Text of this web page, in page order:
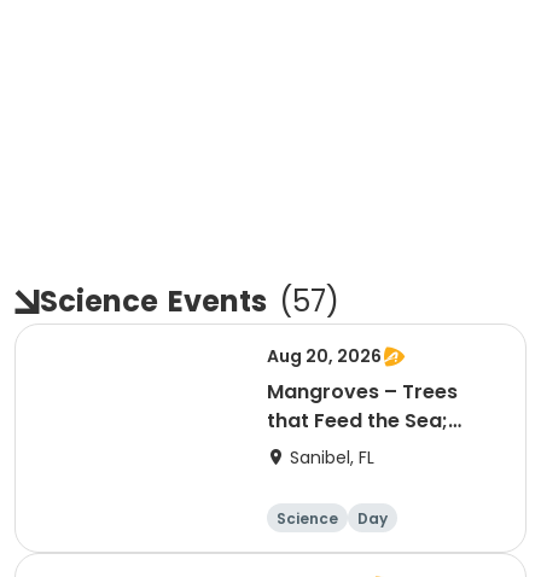
Science Events (57)
Aug 20, 2026
Mangroves – Trees
that Feed the Sea;
08/20/2026
Sanibel, FL
Science Day